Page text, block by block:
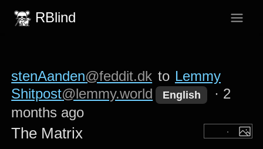
RBlind
stenAanden@feddit.dk to Lemmy
Shitpost@lemmy.world English · 2
months ago
The Matrix